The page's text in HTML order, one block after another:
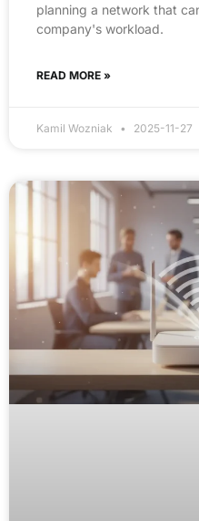
planning a network that
company's workload.
READ MORE »
Kamil Wozniak 2025-11-27